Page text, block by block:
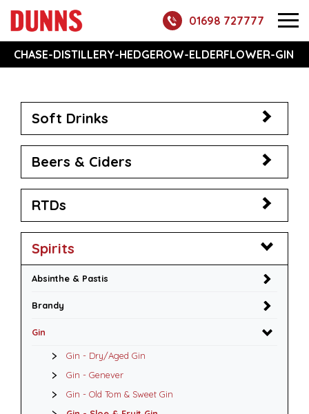
01698 727777
CHASE-DISTILLERY-HEDGEROW-ELDERFLOWER-GIN
Soft Drinks
Beers & Ciders
RTDs
Spirits
Absinthe & Pastis
Brandy
Gin
Gin - Dry/Aged Gin
Gin - Genever
Gin - Old Tom & Sweet Gin